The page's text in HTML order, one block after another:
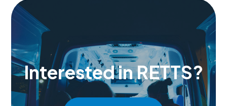
Interested in RETTS?